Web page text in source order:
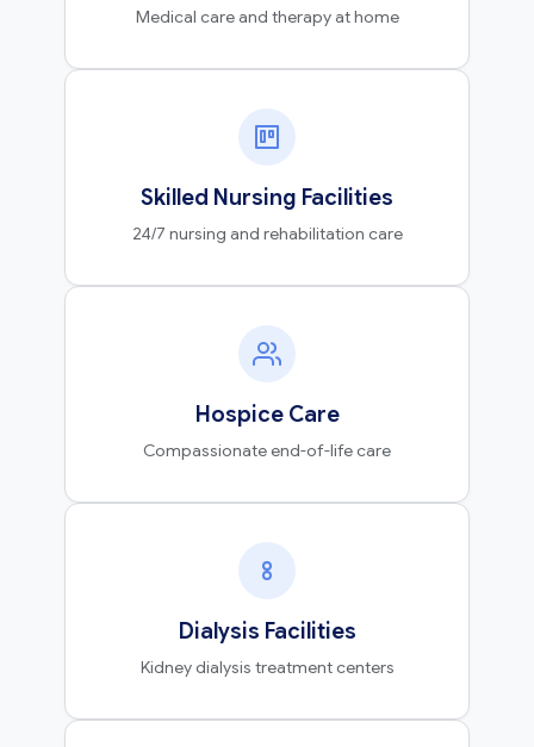
Medical care and therapy at home
Skilled Nursing Facilities
24/7 nursing and rehabilitation care
Hospice Care
Compassionate end-of-life care
Dialysis Facilities
Kidney dialysis treatment centers